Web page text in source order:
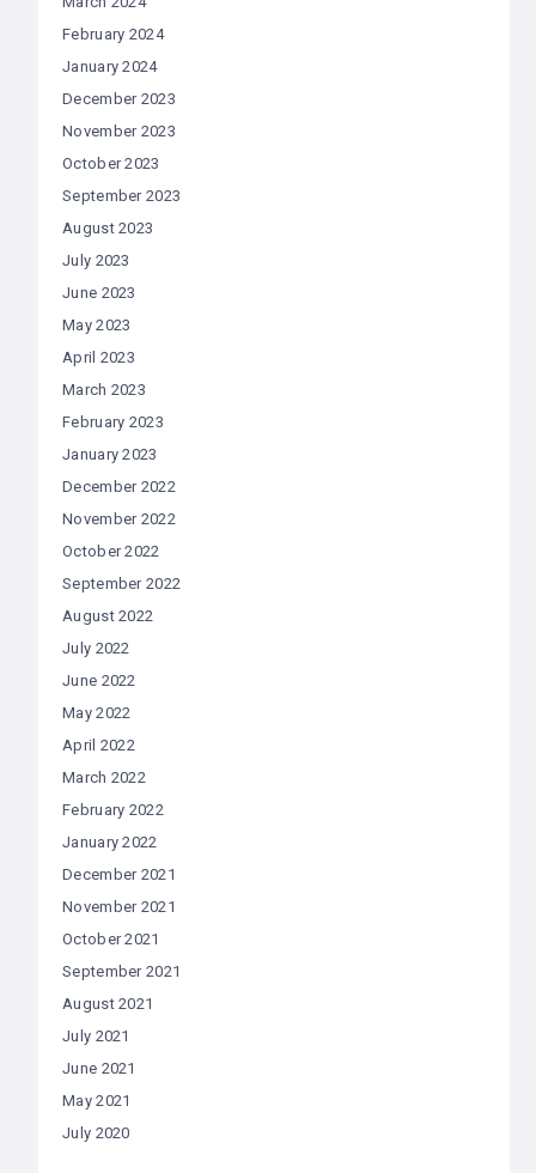
February 2024
January 2024
December 2023
November 2023
October 2023
September 2023
August 2023
July 2023
June 2023
May 2023
April 2023
March 2023
February 2023
January 2023
December 2022
November 2022
October 2022
September 2022
August 2022
July 2022
June 2022
May 2022
April 2022
March 2022
February 2022
January 2022
December 2021
November 2021
October 2021
September 2021
August 2021
July 2021
June 2021
May 2021
July 2020